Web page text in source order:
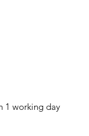
1 working day